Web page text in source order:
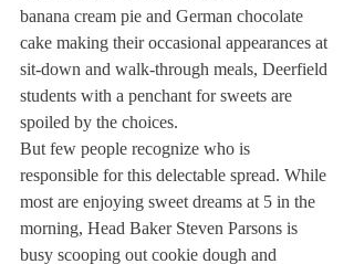
banana cream pie and German chocolate
cake making their occasional appearances at
sit-down and walk-through meals, Deerfield
students with a penchant for sweets are
spoiled by the choices.
But few people recognize who is
responsible for this delectable spread. While
most are enjoying sweet dreams at 5 in the
morning, Head Baker Steven Parsons is
busy scooping out cookie dough and